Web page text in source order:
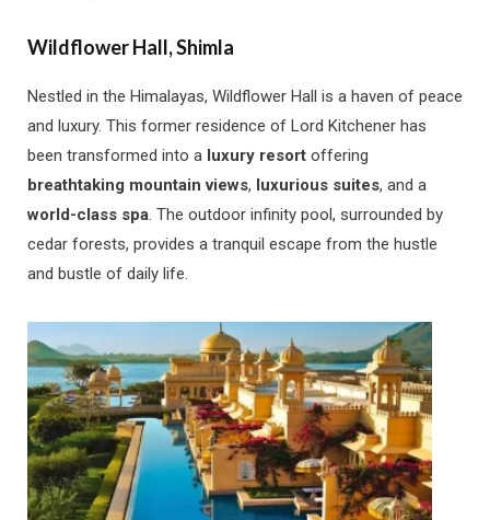
Wildflower Hall, Shimla
Nestled in the Himalayas, Wildflower Hall is a haven of peace
and luxury. This former residence of Lord Kitchener has
been transformed into a luxury resort offering
breathtaking mountain views, luxurious suites, and a
world-class spa. The outdoor infinity pool, surrounded by
cedar forests, provides a tranquil escape from the hustle
and bustle of daily life.